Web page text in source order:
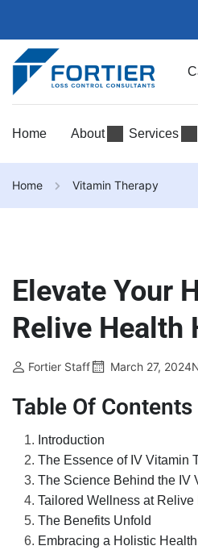
Home About Services
Home Vitamin Therapy
Elevate Your
Relive Health
Fortier Staff March 27, 2024
Table Of Contents
Introduction
The Essence of IV Vitamin
The Science Behind the IV
Tailored Wellness at
The Benefits Unfold
Embracing a Holistic